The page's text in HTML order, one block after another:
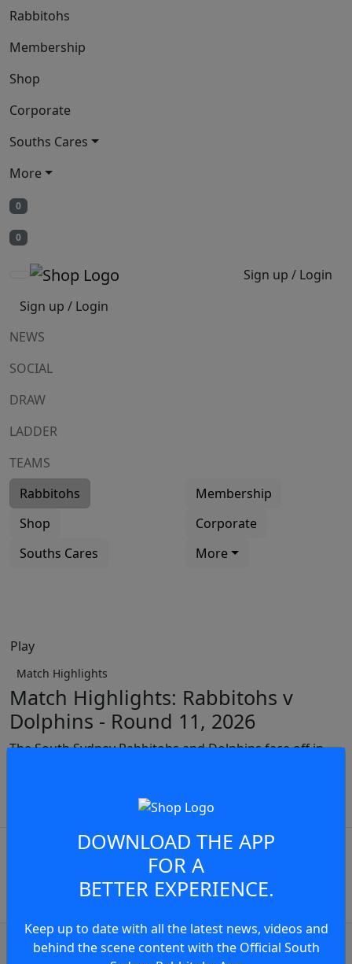
Rabbitohs
Membership
Shop
Corporate
Souths Cares
More
0
0
Sign up / Login
Sign up / Login
NEWS
SOCIAL
DRAW
LADDER
TEAMS
Rabbitohs
Membership
Shop
Corporate
Souths Cares
More
Play
Match Highlights
Match Highlights: Rabbitohs v
Dolphins - Round 11, 2026
The South Sydney Rabbitohs and Dolphins face off in
JOIN THE CONVERSATION
You must be a signed in as a
Member to view and add
comments.
OR Join now
DOWNLOAD THE APP
FOR A
BETTER EXPERIENCE.
Keep up to date with all the latest news, videos and
behind the scene content with the Official South